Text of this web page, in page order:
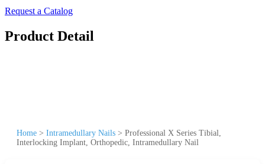
Request a Catalog
Product Detail
Home > Intramedullary Nails > Professional X Series Tibial,
Interlocking Implant, Orthopedic, Intramedullary Nail